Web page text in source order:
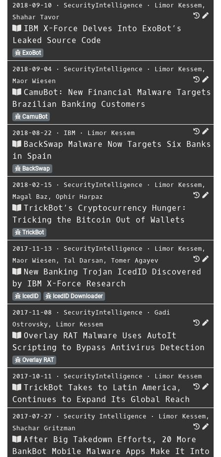
2018-09-10 ⋅ SecurityIntelligence ⋅ Limor Kessem,
Shahar Tavor
IBM X-Force Delves Into ExoBot’s
Leaked Source Code
ExoBot
2018-09-04 ⋅ SecurityIntelligence ⋅ Limor Kessem,
Maor Wiesen
CamuBot: New Financial Malware Targets
Brazilian Banking Customers
CamuBot
2018-08-22 ⋅ IBM ⋅ Limor Kessem
BackSwap Malware Now Targets Six Banks
in Spain
BackSwap
2018-02-15 ⋅ SecurityIntelligence ⋅ Limor Kessem,
Magal Baz , Ophir Harpaz
TrickBot’s Cryptocurrency Hunger:
Tricking the Bitcoin Out of Wallets
TrickBot
2017-11-13 ⋅ SecurityIntelligence ⋅ Limor Kessem,
Maor Wiesen , Tal Darsan , Tomer Agayev
New Banking Trojan IcedID Discovered
by IBM X-Force Research
IcedID IcedID Downloader
2017-11-08 ⋅ SecurityIntelligence ⋅ Gadi
Ostrovsky , Limor Kessem
Overlay RAT Malware Uses AutoIt
Scripting to Bypass Antivirus Detection
Overlay RAT
2017-10-11 ⋅ SecurityIntelligence ⋅ Limor Kessem
TrickBot Takes to Latin America,
Continues to Expand Its Global Reach
2017-07-27 ⋅ Security Intelligence ⋅ Limor Kessem,
Shachar Gritzman
After Big Takedown Efforts, 20 More
BankBot Mobile Malware Apps Make It Into